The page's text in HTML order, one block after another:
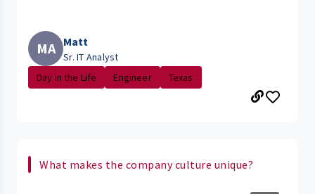
MA Matt
Sr. IT Analyst
Day in the Life
Engineer Texas
What makes the company culture unique?